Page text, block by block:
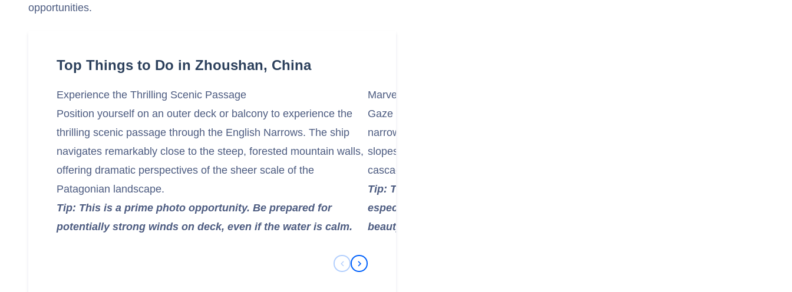
opportunities.
Top Things to Do in Zhoushan, China
Experience the Thrilling Scenic Passage
Position yourself on an outer deck or balcony to experience the
thrilling scenic passage through the English Narrows. The ship
navigates remarkably close to the steep, forested mountain walls,
offering dramatic perspectives of the sheer scale of the
Patagonian landscape.
Tip: This is a prime photo opportunity. Be prepared for
potentially strong winds on deck, even if the water is calm.
Marvel at the Rugged Topography
Gaze at the rugged, often cloud-shrouded topography of the
narrow strait. Observe the dense, ancient forests clinging to steep
slopes, the dark, deep waters, and the numerous small waterfalls
cascading down the mountainsides into the channel.
Tip: The atmosphere can be quite moody and mysterious,
especially with low clouds or mist, adding to the dramatic
beauty.
Previous Slide
Next Slide